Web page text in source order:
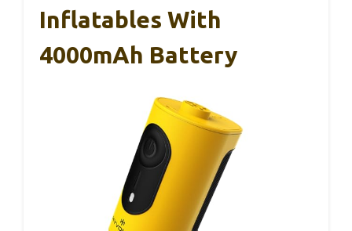
Inflatables With
4000mAh Battery